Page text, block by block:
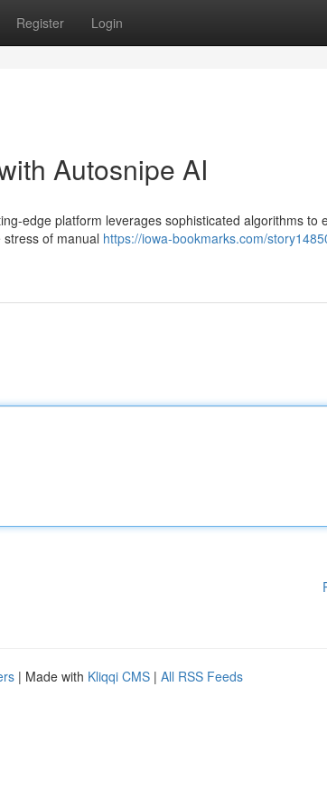
Register Login
Autosnipe AI
edge platform leverages sophisticated algorithms to
of manual https://iowa-bookmarks.com/
| Made with Kliqqi CMS | All RSS Feeds